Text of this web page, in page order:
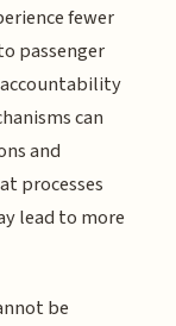
fewer
passenger
can
and
processes
lead to more
be